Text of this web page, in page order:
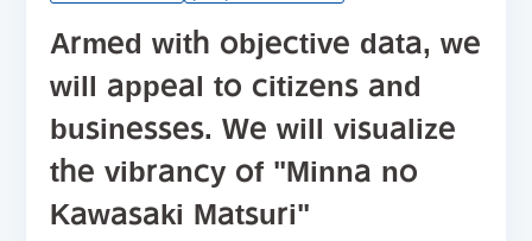
Armed with objective data, we
will appeal to citizens and
businesses. We will visualize
the vibrancy of "Minna no
Kawasaki Matsuri"